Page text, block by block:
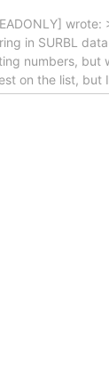
in SURBL
numbers, but
on the list,